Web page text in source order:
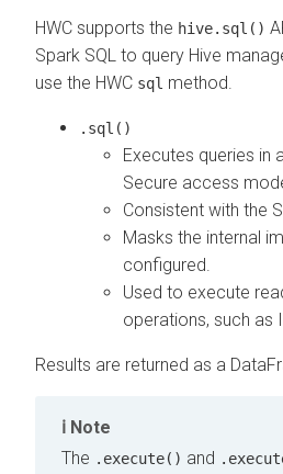
HWC supports the hive.sql()
Spark SQL to query Hive
use the HWC sql method.
.sql()
Executes queries in
Secure access
Consistent with the
Masks the internal
configured.
Used to execute
operations, such as
Results are returned as a
Note
The .execute() and